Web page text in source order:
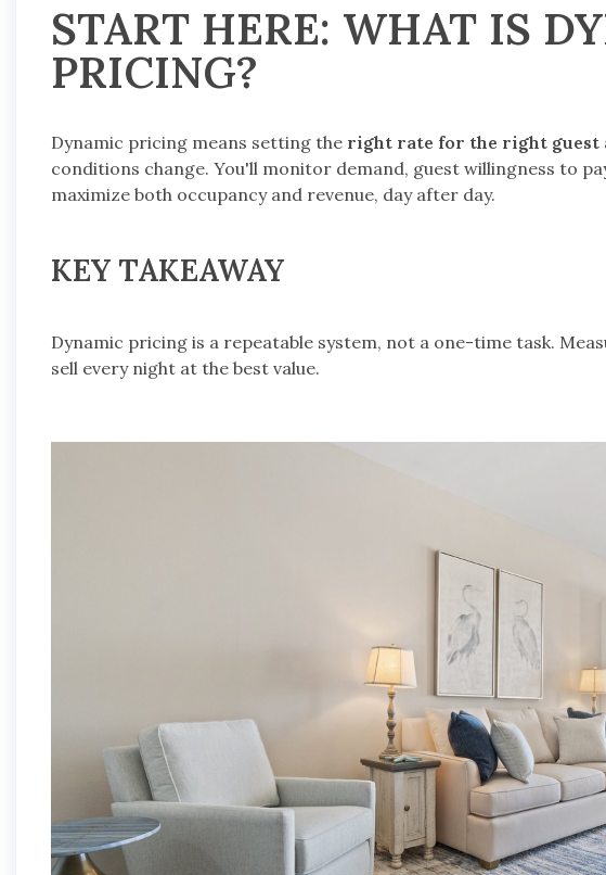
START HERE: WHAT IS
PRICING?
Dynamic pricing means setting the right rate for the right guest
conditions change. You'll monitor demand, guest willingness to
maximize both occupancy and revenue, day after day.
KEY TAKEAWAY
Dynamic pricing is a repeatable system, not a one-time task.
sell every night at the best value.